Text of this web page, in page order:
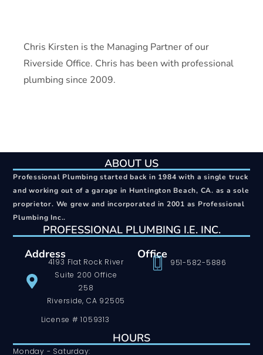
Chris Kirsten is the Managing Partner of our
Riverside Office. Chris has been with professional
plumbing since 2009.
ABOUT US
Professional Plumbing started back in 1984 with a single truck
and working out of a garage in Huntington Beach, CA. as a sole
proprietor. We grew and incorporated in 2001 as Professional
Plumbing Inc..
PROFESSIONAL PLUMBING I.E. INC.
Address
4193 Flat Rock River
Suite 200 Office
258
Riverside, CA 92505
License # 1059313
Office
951-582-5886
HOURS
Monday - Saturday: